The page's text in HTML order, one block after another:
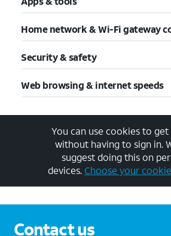
Home network & Wi-Fi gateway
Security & safety
Web browsing & internet speeds
You can use cookies to
without having to sign in.
suggest doing this on
devices. Choose your
Contact us